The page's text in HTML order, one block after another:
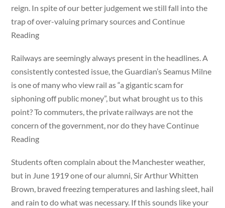
reign. In spite of our better judgement we still fall into the
trap of over-valuing primary sources and Continue
Reading
Railways are seemingly always present in the headlines. A
consistently contested issue, the Guardian’s Seamus Milne
is one of many who view rail as “a gigantic scam for
siphoning off public money”, but what brought us to this
point? To commuters, the private railways are not the
concern of the government, nor do they have Continue
Reading
Students often complain about the Manchester weather,
but in June 1919 one of our alumni, Sir Arthur Whitten
Brown, braved freezing temperatures and lashing sleet, hail
and rain to do what was necessary. If this sounds like your